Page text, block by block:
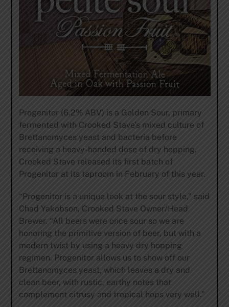
Progenitor (6.2% ABV) is a Golden Sour, primary
fermented with Crooked Stave’s mixed culture of
Brettanomyces yeast and bacteria before
receiving a heavy-handed dose of dry hopping.
Crooked Stave released its first batch of
Progenitor at its taproom in February of this year.
“Progenitor is a unique look at the sour style,” said
Chad Yakobson, Crooked Stave Owner/Head
Brewer. “All beers were once sour so we are
honoring the primitive version of beer, but with a
modern twist by using a heavy dry hopping
regimen. Progenitor allows us to show off our
Brettanomyces yeast, which leaves a dry and
clean beer, with rustic, earthy notes that
complement citrusy and tropical hops very well.”